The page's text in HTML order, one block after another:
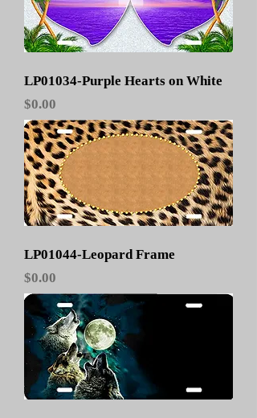
LP01034-Purple Hearts on White
Price
$0.00
LP01044-Leopard Frame
Price
$0.00